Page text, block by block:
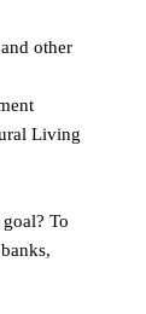
other
Living
To